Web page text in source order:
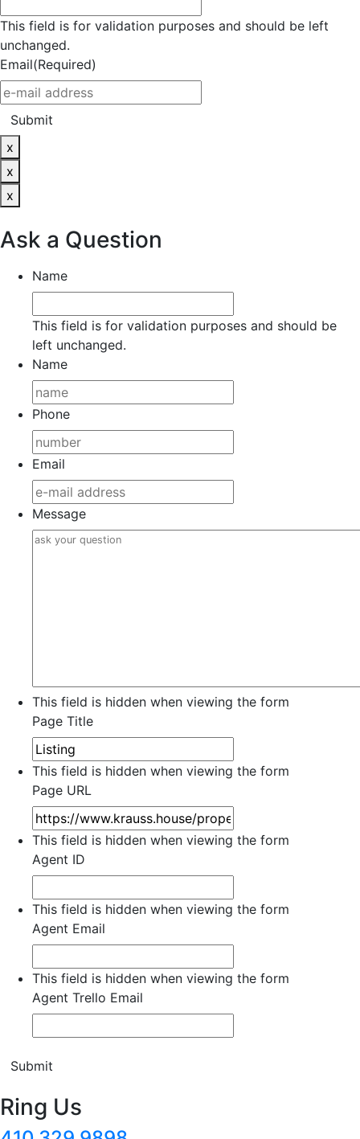
This field is for validation purposes and should be left
unchanged.
Email(Required)
Submit
x
x
x
Ask a Question
Name
This field is for validation purposes and should be
left unchanged.
Name
Phone
Email
Message
This field is hidden when viewing the form
Page Title
This field is hidden when viewing the form
Page URL
This field is hidden when viewing the form
Agent ID
This field is hidden when viewing the form
Agent Email
This field is hidden when viewing the form
Agent Trello Email
Submit
Ring Us